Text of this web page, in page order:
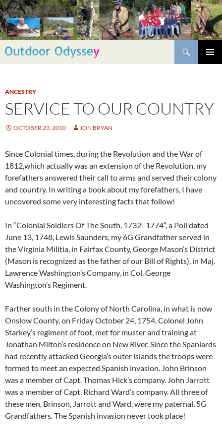
Skip
to
content
Search
ANCESTRY
SERVICE TO OUR COUNTRY
OCTOBER 23, 2010 JON BRYAN
Since Colonial times, during the Revolution and the War of
1812,which actually was an extension of the Revolution, my
forefathers answered their call to arms and served their colony
and country. In writing a book about my forefathers, I have
uncovered some very interesting facts that follow!
In “Colonial Soldiers Of The South, 1732- 1774”, a Poll dated
June 13, 1748, Lewis Saunders, my 6G Grandfather served in
the Virginia Militia, in Fairfax County, George Mason’s District
(Mason is recognized as the father of our Bill of Rights), in Maj.
Lawrence Washington’s Company, in Col. George
Washington’s Regiment.
Farther south in the Colony of North Carolina, in what is now
Onslow County, on Friday October 24, 1754, Colonel John
Starkey’s regiment of foot, met for muster and training at
Jonathan Milton’s residence on New River. Since the Spaniards
had recently attacked Georgia’s outer islands the troops were
formed to meet an expected Spanish invasion. John Brinson
was a member of Capt. Thomas Hick’s company. John Jarrott
was a member of Capt. Richard Ward’s company. All three of
these men, Brinson, Jarrott and Ward, were my paternal, 5G
Grandfathers. The Spanish invasion never took place!